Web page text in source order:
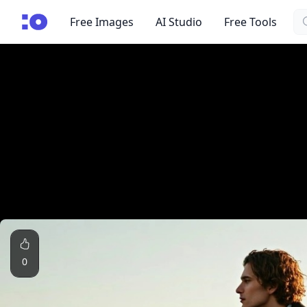
cgfaces.comFree Images AI Studio Free Tools
0